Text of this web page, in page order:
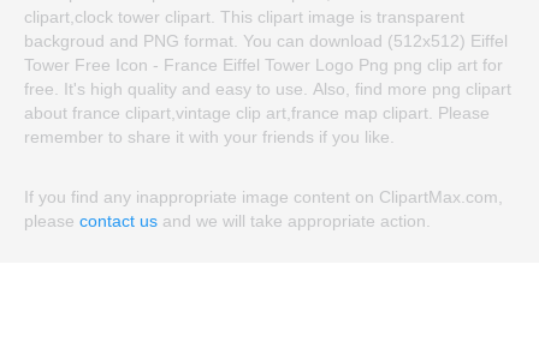
clipart,clock tower clipart. This clipart image is transparent
backgroud and PNG format. You can download (512x512) Eiffel
Tower Free Icon - France Eiffel Tower Logo Png png clip art for
free. It's high quality and easy to use. Also, find more png clipart
about france clipart,vintage clip art,france map clipart. Please
remember to share it with your friends if you like.
If you find any inappropriate image content on ClipartMax.com,
please contact us and we will take appropriate action.